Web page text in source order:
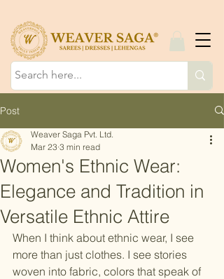
Post
Women's Ethnic Wear:
Elegance and Tradition in
Versatile Ethnic Attire
Weaver Saga Pvt. Ltd.
Mar 23 3 min read
When I think about ethnic wear, I see
more than just clothes. I see stories
woven into fabric, colors that speak of